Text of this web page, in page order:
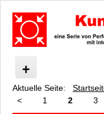
KunstTREFFpunkt
Was ist KunstTREFFpunkt?
Aktuelle Seite:
<
1 2 3